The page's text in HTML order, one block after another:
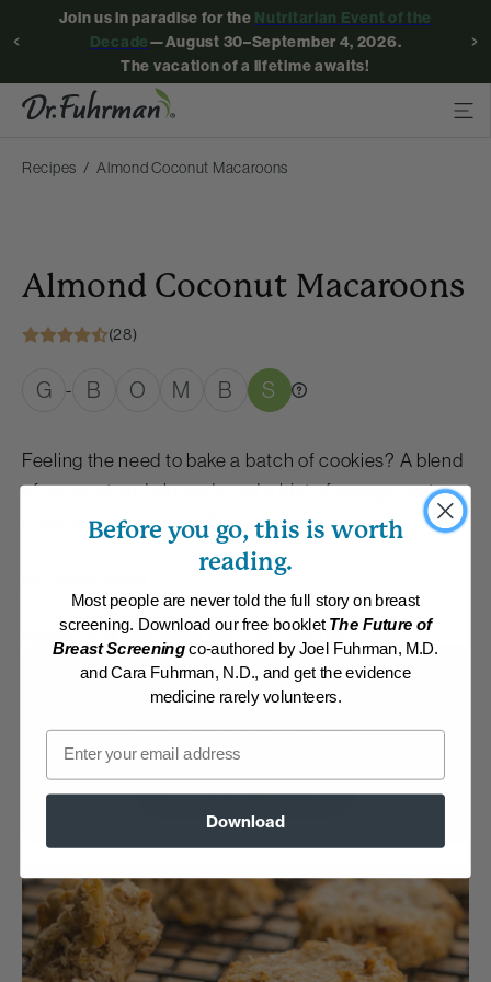
Join us in paradise for the Nutritarian Event of the
Decade—August 30–September 4, 2026.
The vacation of a lifetime awaits!
Recipes Almond Coconut Macaroons
Almond Coconut Macaroons
(28)
G - B O M B S
Feeling the need to bake a batch of cookies? A blend
of coconut and almonds and a hint of orange zest
make these treats healthy as well as yummy!
Category: Desserts
Fresh Spring Cuisine Member Center Daily Recipes 2018
Member Center Daily Recipes 2024 ,The End of Heart Disease
Membership Required
Log in to View Recipe
Explore Membership
Before you go, this is worth
reading.
Most people are never told the full story on breast
screening. Download our free booklet The Future of
Breast Screeningco-authored by Joel Fuhrman, M.D.
and Cara Fuhrman, N.D., and get the evidence
medicine rarely volunteers.
Email
Download